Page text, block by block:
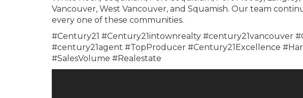
Vancouver, West Vancouver, and Squamish. Our team
every one of these communities.
#Century21 #Century21intownrealty #century21vancouver
#century21agent #TopProducer #Century21Excellence
#SalesVolume #Realestate